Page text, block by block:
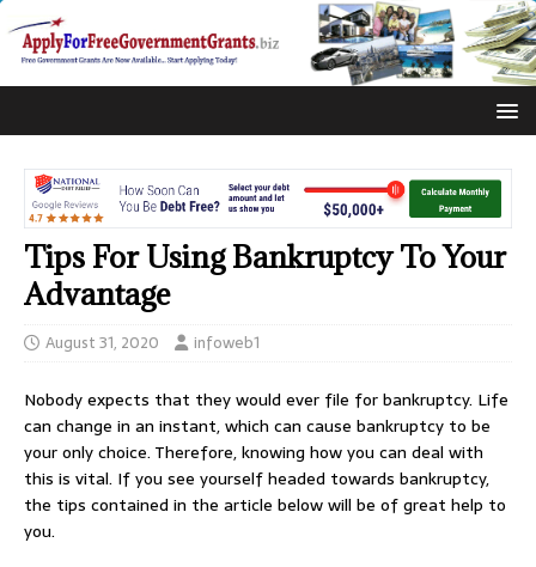
Tips For Using Bankruptcy To Your
Advantage
August 31, 2020 infoweb1
Nobody expects that they would ever file for bankruptcy. Life
can change in an instant, which can cause bankruptcy to be
your only choice. Therefore, knowing how you can deal with
this is vital. If you see yourself headed towards bankruptcy,
the tips contained in the article below will be of great help to
you.